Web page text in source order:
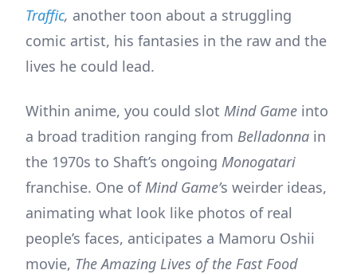
Traffic, another toon about a struggling
comic artist, his fantasies in the raw and the
lives he could lead.
Within anime, you could slot Mind Game into
a broad tradition ranging from Belladonna in
the 1970s to Shaft’s ongoing Monogatari
franchise. One ofMind Game’s weirder ideas,
animating what look like photos of real
people’s faces, anticipates a Mamoru Oshii
movie, The Amazing Lives of the Fast Food